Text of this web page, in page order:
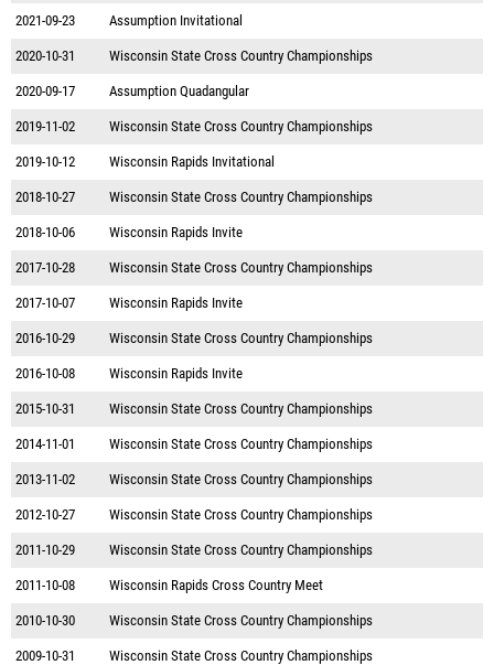
2021-09-23 Assumption Invitational
2020-10-31 Wisconsin State Cross Country Championships
2020-09-17 Assumption Quadangular
2019-11-02 Wisconsin State Cross Country Championships
2019-10-12 Wisconsin Rapids Invitational
2018-10-27 Wisconsin State Cross Country Championships
2018-10-06 Wisconsin Rapids Invite
2017-10-28 Wisconsin State Cross Country Championships
2017-10-07 Wisconsin Rapids Invite
2016-10-29 Wisconsin State Cross Country Championships
2016-10-08 Wisconsin Rapids Invite
2015-10-31 Wisconsin State Cross Country Championships
2014-11-01 Wisconsin State Cross Country Championships
2013-11-02 Wisconsin State Cross Country Championships
2012-10-27 Wisconsin State Cross Country Championships
2011-10-29 Wisconsin State Cross Country Championships
2011-10-08 Wisconsin Rapids Cross Country Meet
2010-10-30 Wisconsin State Cross Country Championships
2009-10-31 Wisconsin State Cross Country Championships